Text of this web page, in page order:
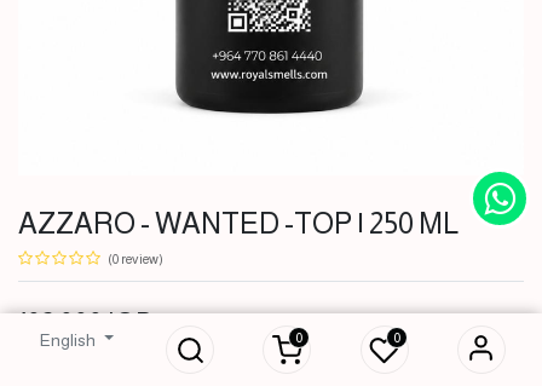
English 0 0
AZZARO - WANTED -TOP | 250 ML
(0 review)
102,000IQD
AZZARO -
250 ML
102,000IQD